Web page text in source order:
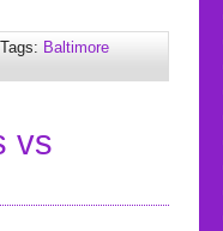
to
increase
or
Baltimore
vs